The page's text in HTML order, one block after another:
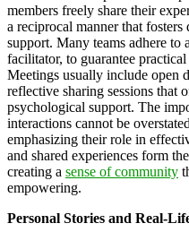
members freely share their
a reciprocal manner that
support. Many teams adhere
facilitator, to guarantee
Meetings usually include open
reflective sharing sessions that
psychological support. The
interactions cannot be
emphasizing their role in
and shared experiences form
creating a sense of community
empowering.
Personal Stories and Real-